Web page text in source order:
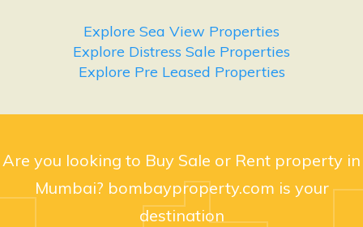
Explore Sea View Properties
Explore Distress Sale Properties
Explore Pre Leased Properties
Are you looking to Buy Sale or Rent property in
Mumbai? bombayproperty.com is your
destination